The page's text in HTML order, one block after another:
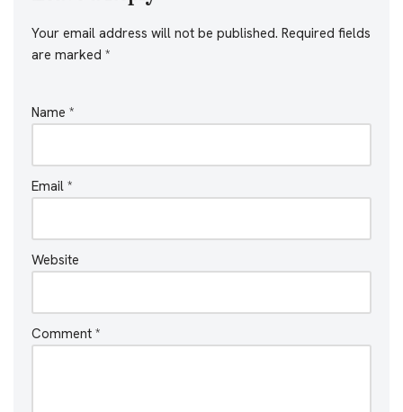
Your email address will not be published. Required fields
are marked *
Name *
Email *
Website
Comment *